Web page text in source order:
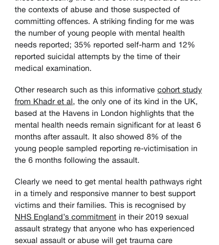
the contexts of abuse and those suspected of
committing offences. A striking finding for me was
the number of young people with mental health
needs reported; 35% reported self-harm and 12%
reported suicidal attempts by the time of their
medical examination.
Other research such as this informative cohort study
from Khadr et al, the only one of its kind in the UK,
based at the Havens in London highlights that the
mental health needs remain significant for at least 6
months after assault. It also showed 8% of the
young people sampled reporting re-victimisation in
the 6 months following the assault.
Clearly we need to get mental health pathways right
in a timely and responsive manner to best support
victims and their families. This is recognised by
NHS England’s commitment in their 2019 sexual
assault strategy that anyone who has experienced
sexual assault or abuse will get trauma care